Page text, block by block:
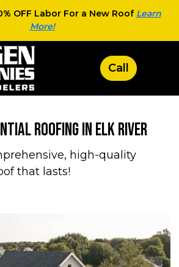
OFF Labor For a New Roof Learn
More!
Roofing in Elk River
high-quality
that lasts!